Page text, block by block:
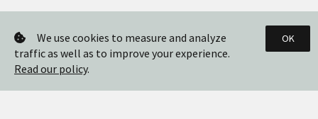
We use cookies to measure and analyze
traffic as well as to improve your experience.
Read our policy.
OK